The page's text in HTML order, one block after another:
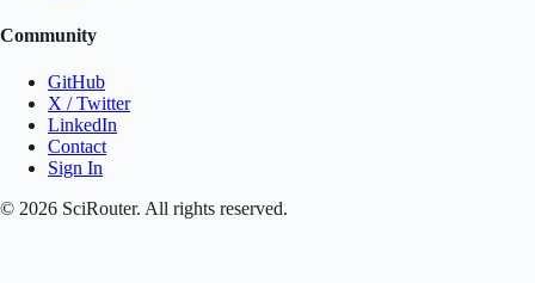
Community
GitHub
X / Twitter
LinkedIn
Contact
Sign In
© 2026 SciRouter. All rights reserved.